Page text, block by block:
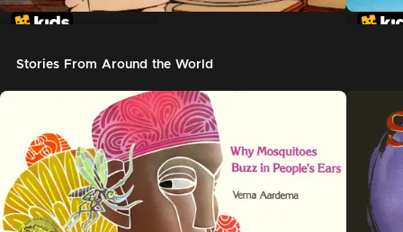
Stories From Around the World